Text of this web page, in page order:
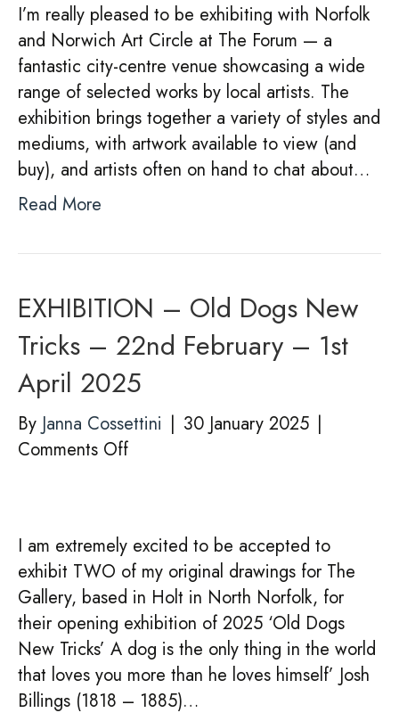
MAY
2026
I’m really pleased to be exhibiting with Norfolk
and Norwich Art Circle at The Forum — a
fantastic city-centre venue showcasing a wide
range of selected works by local artists. The
exhibition brings together a variety of styles and
mediums, with artwork available to view (and
buy), and artists often on hand to chat about…
Read More
EXHIBITION – Old Dogs New
Tricks – 22nd February – 1st
April 2025
By Janna Cossettini | 30 January 2025 |
Comments Offon
Dogs
New
Tricks
–
22nd
February
–
I am extremely excited to be accepted to
exhibit TWO of my original drawings for The
Gallery, based in Holt in North Norfolk, for
their opening exhibition of 2025 ‘Old Dogs
New Tricks’ A dog is the only thing in the world
that loves you more than he loves himself’ Josh
Billings (1818 – 1885)…